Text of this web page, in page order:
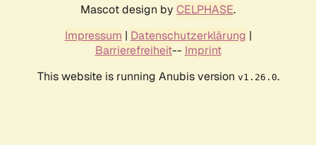
Mascot design by CELPHASE.
Impressum | Datenschutzerklärung |
Barrierefreiheit-- Imprint
This website is running Anubis version v1.26.0.